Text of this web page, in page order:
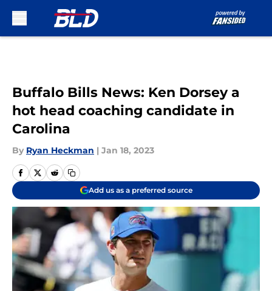
Buffalo Bills News: Ken Dorsey a
hot head coaching candidate in
Carolina
By Ryan Heckman | Jan 18, 2023
Add us as a preferred source